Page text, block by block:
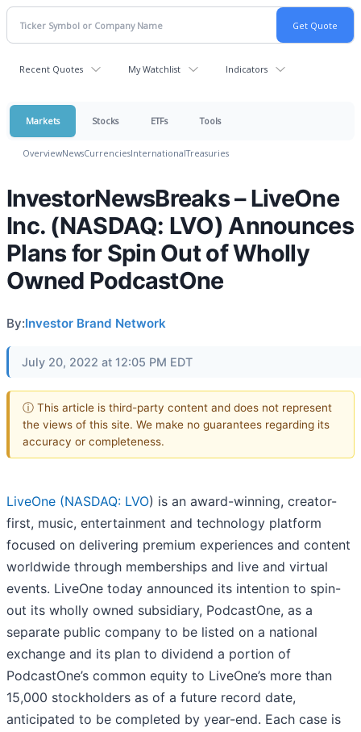
Recent Quotes My Watchlist Indicators
Markets Stocks ETFs Tools
OverviewNewsCurrenciesInternationalTreasuries
InvestorNewsBreaks – LiveOne
Inc. (NASDAQ: LVO) Announces
Plans for Spin Out of Wholly
Owned PodcastOne
By:Investor Brand Network
July 20, 2022 at 12:05 PM EDT
ⓘ This article is third-party content and does not represent
the views of this site. We make no guarantees regarding its
accuracy or completeness.
LiveOne (NASDAQ: LVO) is an award-winning, creator-
first, music, entertainment and technology platform
focused on delivering premium experiences and content
worldwide through memberships and live and virtual
events. LiveOne today announced its intention to spin-
out its wholly owned subsidiary, PodcastOne, as a
separate public company to be listed on a national
exchange and its plan to dividend a portion of
PodcastOne’s common equity to LiveOne’s more than
15,000 stockholders as of a future record date,
anticipated to be completed by year-end. Each case is